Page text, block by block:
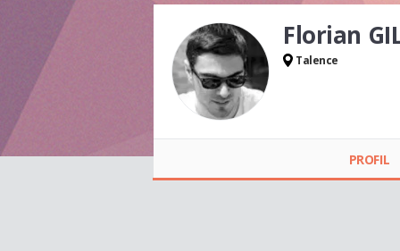
Florian
Talence
PROFIL